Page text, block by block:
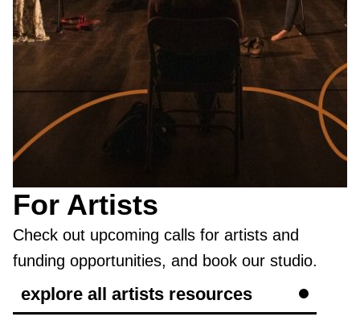
For Artists
Check out upcoming calls for artists and
funding opportunities, and book our studio.
explore all artists resources